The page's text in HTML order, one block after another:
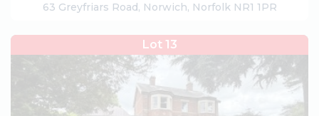
63 Greyfriars Road, Norwich, Norfolk NR1 1PR
Lot 13